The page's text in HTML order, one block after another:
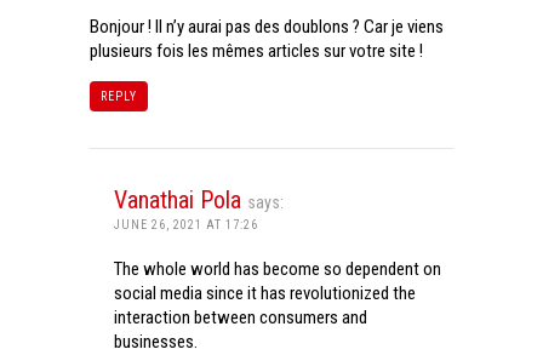
Bonjour ! Il n’y aurai pas des doublons ? Car je viens
plusieurs fois les mêmes articles sur votre site !
REPLY
Vanathai Pola says:
JUNE 26, 2021 AT 17:26
The whole world has become so dependent on
social media since it has revolutionized the
interaction between consumers and
businesses.